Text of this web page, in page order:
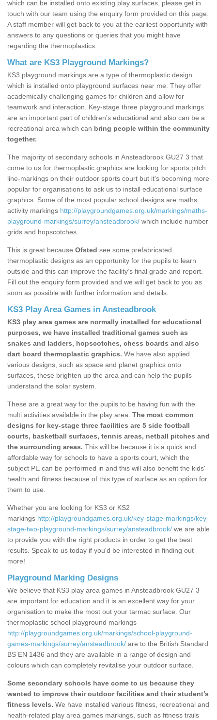
which can be installed onto existing play surfaces, please get in
touch with our team using the enquiry form provided on this page.
A staff member will get back to you at the earliest opportunity with
answers to any questions or queries that you might have
regarding the thermoplastics.
What are KS3 Playground Markings?
KS3 playground markings are a type of thermoplastic design
which is installed onto playground surfaces near me. They offer
academically challenging games for children and allow for
teamwork and interaction. Key-stage three playground markings
are an important part of children’s educational and also can be a
recreational area which can bring people within the community
together.
The majority of secondary schools in Ansteadbrook GU27 3 that
come to us for thermoplastic graphics are looking for sports pitch
line-markings on their outdoor sports court but it's becoming more
popular for organisations to ask us to install educational surface
graphics. Some of the most popular school designs are maths
activity markings http://playgroundgames.org.uk/markings/maths-
playground-markings/surrey/ansteadbrook/ which include number
grids and hopscotches.
This is great because Ofsted see some prefabricated
thermoplastic designs as an opportunity for the pupils to learn
outside and this can improve the facility’s final grade and report.
Fill out the enquiry form provided and we will get back to you as
soon as possible with further information and details.
KS3 Play Area Games in Ansteadbrook
KS3 play area games are normally installed for educational
purposes, we have installed traditional games such as
snakes and ladders, hopscotches, chess boards and also
dart board thermoplastic graphics. We have also applied
various designs, such as space and planet graphics onto
surfaces, these brighten up the area and can help the pupils
understand the solar system.
These are a great way for the pupils to be having fun with the
multi activities available in the play area. The most common
designs for key-stage three facilities are 5 side football
courts, basketball surfaces, tennis areas, netball pitches and
the surrounding areas. This will be because it is a quick and
affordable way for schools to have a sports court, which the
subject PE can be performed in and this will also benefit the kids'
health and fitness because of this type of surface as an option for
them to use.
Whether you are looking for KS3 or KS2
markings http://playgroundgames.org.uk/key-stage-markings/key-
stage-two-playground-markings/surrey/ansteadbrook/ we are able
to provide you with the right products in order to get the best
results. Speak to us today if you'd be interested in finding out
more!
Playground Marking Designs
We believe that KS3 play area games in Ansteadbrook GU27 3
are important for education and it is an excellent way for your
organisation to make the most out your tarmac surface. Our
thermoplastic school playground markings
http://playgroundgames.org.uk/markings/school-playground-
games-markings/surrey/ansteadbrook/ are to the British Standard
BS EN 1436 and they are available in a range of design and
colours which can completely revitalise your outdoor surface.
Some secondary schools have come to us because they
wanted to improve their outdoor facilities and their student’s
fitness levels. We have installed various fitness, recreational and
health-related play area games markings, such as fitness trails